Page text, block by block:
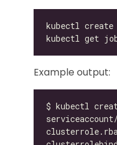
Example output: